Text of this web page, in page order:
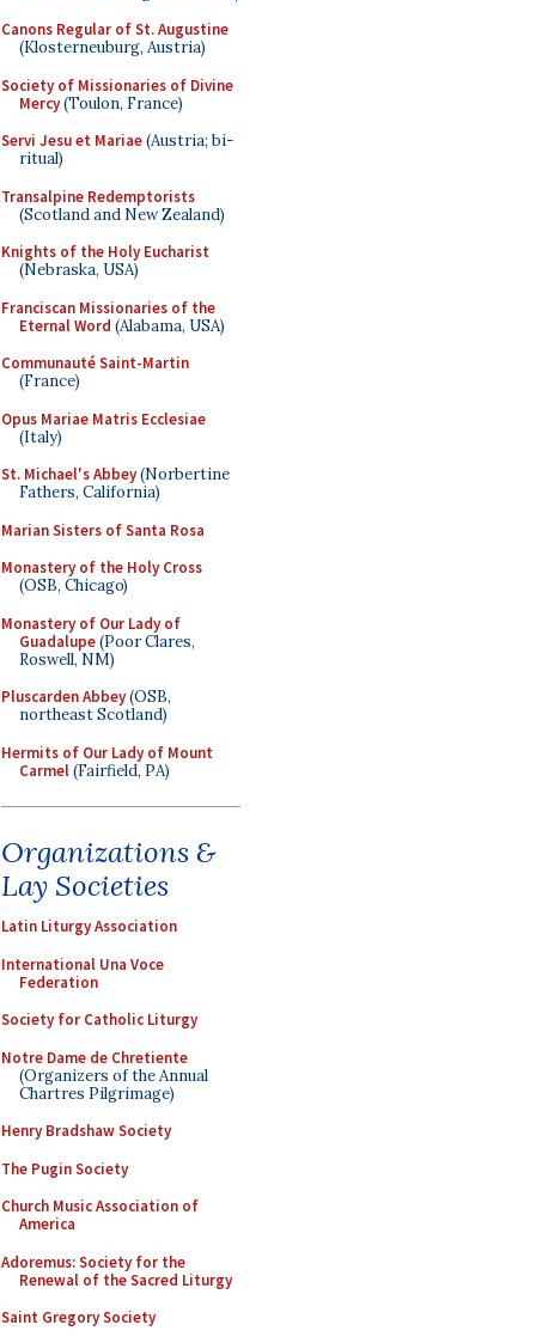
Canons Regular of St. Augustine
(Klosterneuburg, Austria)
Society of Missionaries of Divine
Mercy(Toulon, France)
Servi Jesu et Mariae(Austria; bi-
ritual)
Transalpine Redemptorists
(Scotland and New Zealand)
Knights of the Holy Eucharist
(Nebraska, USA)
Franciscan Missionaries of the
Eternal Word (Alabama, USA)
Communauté Saint-Martin
(France)
Opus Mariae Matris Ecclesiae
(Italy)
St. Michael's Abbey(Norbertine
Fathers, California)
Marian Sisters of Santa Rosa
Monastery of the Holy Cross
(OSB, Chicago)
Monastery of Our Lady of
Guadalupe(Poor Clares,
Roswell, NM)
Pluscarden Abbey(OSB,
northeast Scotland)
Hermits of Our Lady of Mount
Carmel(Fairfield, PA)
Organizations &
Lay Societies
Latin Liturgy Association
International Una Voce
Federation
Society for Catholic Liturgy
Notre Dame de Chretiente
(Organizers of the Annual
Chartres Pilgrimage)
Henry Bradshaw Society
The Pugin Society
Church Music Association of
America
Adoremus: Society for the
Renewal of the Sacred Liturgy
Saint Gregory Society